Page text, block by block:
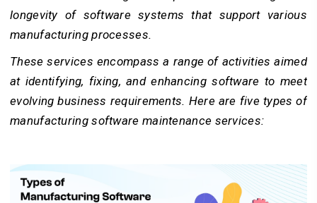
longevity of software systems that support various
manufacturing processes.
These services encompass a range of activities aimed
at identifying, fixing, and enhancing software to meet
evolving business requirements. Here are five types of
manufacturing software maintenance services: